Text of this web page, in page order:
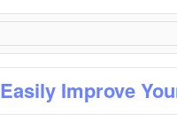
Easily Improve